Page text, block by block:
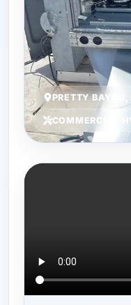
PRETTY BAYOU,
COMMERCIAL